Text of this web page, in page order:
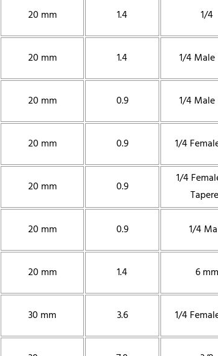
20 mm 1.4 1/4
20 mm 1.4 1/4 Male
20 mm 0.9 1/4 Male
20 mm 0.9 1/4
20 mm 0.9
1/4
20 mm 0.9 1/4
20 mm 1.4 6 mm
30 mm 3.6 1/4